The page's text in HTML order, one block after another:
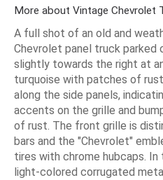
More about Vintage Chevrolet
A full shot of an old and
Chevrolet panel truck parked
slightly towards the right at
turquoise with patches of
along the side panels,
accents on the grille and
of rust. The front grille is
bars and the "Chevrolet"
tires with chrome hubcaps. In
light-colored corrugated